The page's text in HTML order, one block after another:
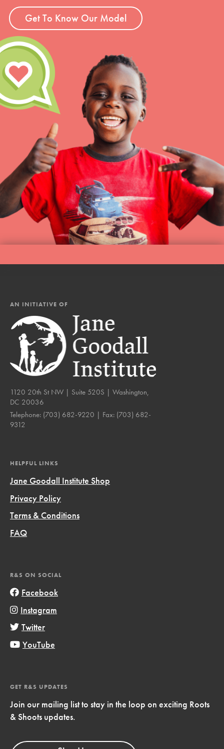
Get To Know Our Model
AN INITIATIVE OF
1120 20th St NW | Suite 520S | Washington,
DC 20036
Telephone: (703) 682-9220 | Fax: (703) 682-
9312
HELPFUL LINKS
Jane Goodall Institute Shop
Privacy Policy
Terms & Conditions
FAQ
R&S ON SOCIAL
Facebook
Instagram
Twitter
YouTube
GET R&S UPDATES
Join our mailing list to stay in the loop on exciting Roots
& Shoots updates.